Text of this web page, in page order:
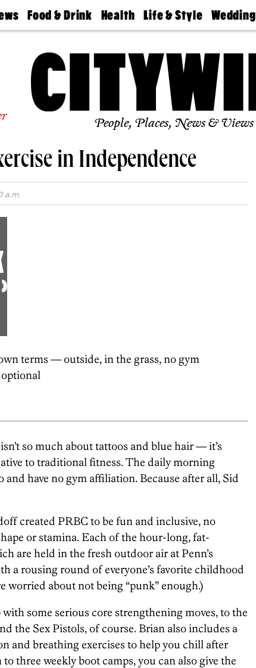
Food & Drink
50 Best
Jobs
Health
Find A
Find A
Life & Style
Real Estate
Wedding
Guides &
Find A
Wedding
Expert
Bubbly
Ball
People, Places, News & Views
in Independence
a.m.
terms — outside, in the grass, no gym
isn’t so much about tattoos and blue hair — it’s
to traditional fitness. The daily morning
and have no gym affiliation. Because after all, Sid
created PRBC to be fun and inclusive, no
or stamina. Each of the hour-long, fat-
are held in the fresh outdoor air at Penn’s
a rousing round of everyone’s favorite childhood
worried about not being “punk” enough.)
some serious core strengthening moves, to the
the Sex Pistols, of course. Brian also includes a
and breathing exercises to help you chill after
three weekly boot camps, you can also give the